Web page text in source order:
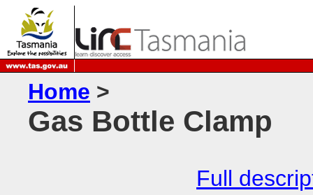
Home >
Gas Bottle Clamp
Full